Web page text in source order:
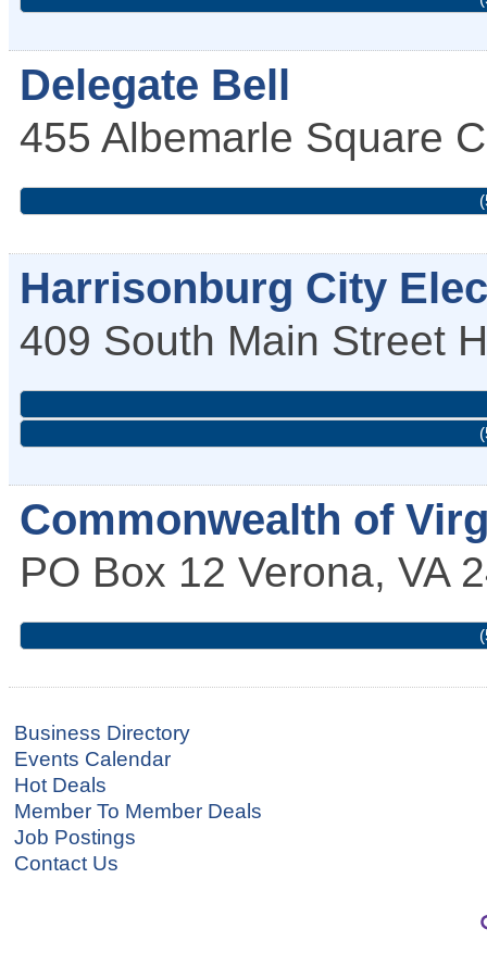
Delegate Bell
455 Albemarle Square
Harrisonburg City
409 South Main Street
Commonwealth of
PO Box 12 Verona, VA
Business Directory
Events Calendar
Hot Deals
Member To Member Deals
Job Postings
Contact Us